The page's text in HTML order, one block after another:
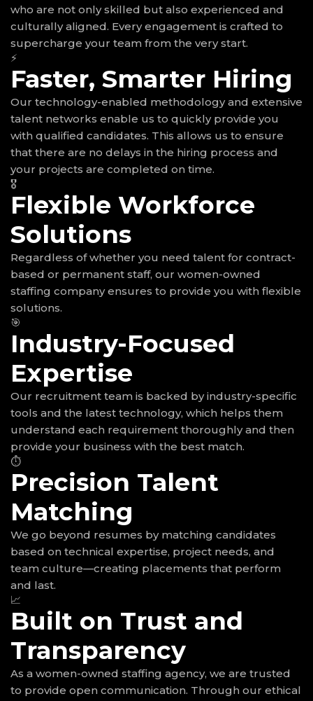
who are not only skilled but also experienced and
culturally aligned. Every engagement is crafted to
supercharge your team from the very start.
⚡
Faster, Smarter Hiring
Our technology-enabled methodology and extensive
talent networks enable us to quickly provide you
with qualified candidates. This allows us to ensure
that there are no delays in the hiring process and
your projects are completed on time.
🎖
Flexible Workforce
Solutions
Regardless of whether you need talent for contract-
based or permanent staff, our women-owned
staffing company ensures to provide you with flexible
solutions.
🎯
Industry-Focused
Expertise
Our recruitment team is backed by industry-specific
tools and the latest technology, which helps them
understand each requirement thoroughly and then
provide your business with the best match.
⏱
Precision Talent
Matching
We go beyond resumes by matching candidates
based on technical expertise, project needs, and
team culture—creating placements that perform
and last.
📈
Built on Trust and
Transparency
As a women-owned staffing agency, we are trusted
to provide open communication. Through our ethical